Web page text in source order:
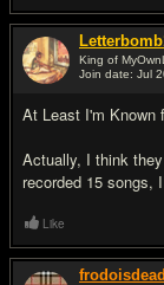
King of
Join date: Jul
At Least I'm Known
Actually, I think
recorded 15 songs,
Like
frodoisdead